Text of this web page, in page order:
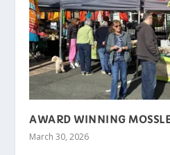
AWARD WINNING
March 30, 2026